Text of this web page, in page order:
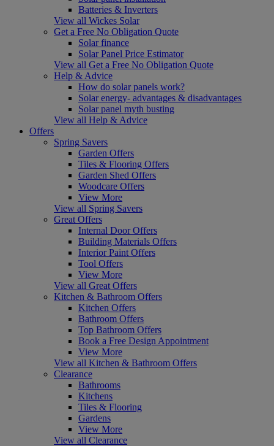
Batteries & Inverters
View all Wickes Solar
Get a Free No Obligation Quote
Solar finance
Solar Panel Price Estimator
View all Get a Free No Obligation Quote
Help & Advice
How do solar panels work?
Solar energy- advantages & disadvantages
Solar panel myth busting
View all Help & Advice
Offers
Spring Savers
Garden Offers
Tiles & Flooring Offers
Garden Shed Offers
Woodcare Offers
View More
View all Spring Savers
Great Offers
Internal Door Offers
Building Materials Offers
Interior Paint Offers
Tool Offers
View More
View all Great Offers
Kitchen & Bathroom Offers
Kitchen Offers
Bathroom Offers
Top Bathroom Offers
Book a Free Design Appointment
View More
View all Kitchen & Bathroom Offers
Clearance
Bathrooms
Kitchens
Tiles & Flooring
Gardens
View More
View all Clearance